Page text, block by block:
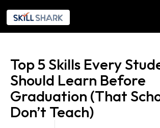
Company
Our Initiatives
COMPANY
Top 5 Skills Every
Should Learn Before
Graduation (That
Don’t Teach)